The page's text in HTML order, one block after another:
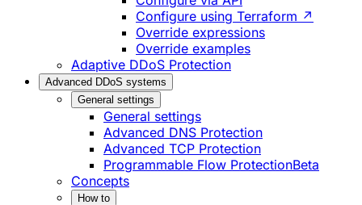
Configure using Terraform ↗
Override expressions
Override examples
Adaptive DDoS Protection
Advanced DDoS systems
General settings
General settings
Advanced DNS Protection
Advanced TCP Protection
Programmable Flow ProtectionBeta
Concepts
How to